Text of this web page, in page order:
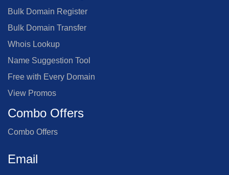
Bulk Domain Register
Bulk Domain Transfer
Whois Lookup
Name Suggestion Tool
Free with Every Domain
View Promos
Combo Offers
Combo Offers
Email